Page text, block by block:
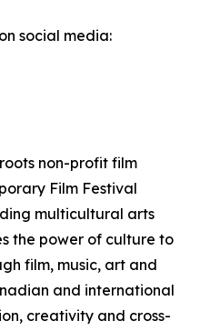
social media:
non-profit film
Film Festival
multicultural arts
the power of culture to
film, music, art and
and international
creativity and cross-